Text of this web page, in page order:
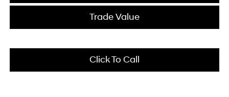
Trade Value
Click To Call